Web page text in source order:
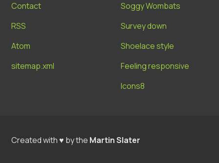
Contact
RSS
Atom
sitemap.xml
Soggy Wombats
Survey down
Shoelace style
Feeling responsive
Icons8
Created with ♥ by the Martin Slater